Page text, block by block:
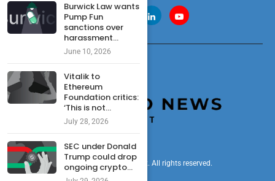
© 2024 cryptonewsdigest. All rights reserved.
Burwick Law wants
Pump Fun
sanctions over
harassment...
June 10, 2026
Vitalik to
Ethereum
Foundation critics:
‘This is not...
July 28, 2026
SEC under Donald
Trump could drop
ongoing crypto...